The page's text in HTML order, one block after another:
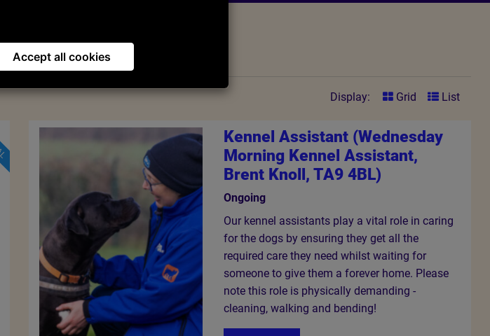
Display: Grid List
Kennel Assistant (Wednesday
Morning Kennel Assistant,
Brent Knoll, TA9 4BL)
Ongoing
Our kennel assistants play a vital role in caring
for the dogs by ensuring they get all the
required care they need whilst waiting for
someone to give them a forever home. Please
note this role is physically demanding -
cleaning, walking and bending!
Accept all cookies